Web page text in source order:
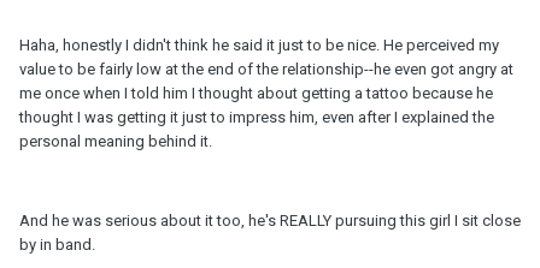
Haha, honestly I didn't think he said it just to be nice. He perceived my
value to be fairly low at the end of the relationship--he even got angry at
me once when I told him I thought about getting a tattoo because he
thought I was getting it just to impress him, even after I explained the
personal meaning behind it.
And he was serious about it too, he's REALLY pursuing this girl I sit close
by in band.